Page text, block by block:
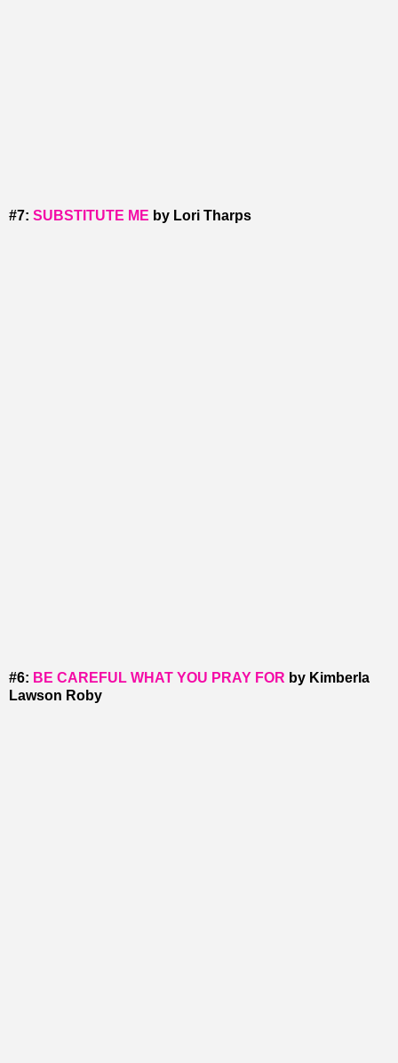
#7: SUBSTITUTE ME by Lori Tharps
#6: BE CAREFUL WHAT YOU PRAY FOR by Kimberla
Lawson Roby